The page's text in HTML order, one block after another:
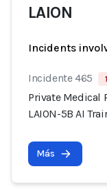
LAION
Incidents
Incidente 465
Private Medical
LAION-5B AI
Más